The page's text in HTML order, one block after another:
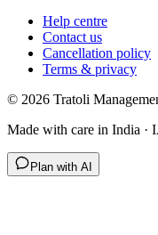
Help centre
Contact us
Cancellation policy
Terms & privacy
© 2026 Tratoli
Made with care in India ·
Plan with AI